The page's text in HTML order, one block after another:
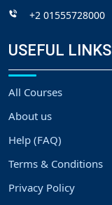
+2 01555728000
USEFUL LINKS
All Courses
About us
Help (FAQ)
Terms & Conditions
Privacy Policy